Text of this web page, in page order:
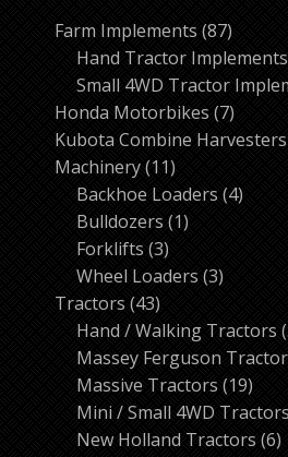
Farm Implements 8787
Hand Tractor Implements
Small 4WD Tractor
Honda Motorbikes 77
Kubota Combine Harvesters
Machinery 1111
products
Backhoe Loaders 44
Bulldozers 11
Forklifts 33
products
Wheel Loaders 33
Tractors 4343
products
Hand / Walking Tractors
Massey Ferguson
Massive Tractors 1919
Mini / Small 4WD Tractors
New Holland Tractors 66